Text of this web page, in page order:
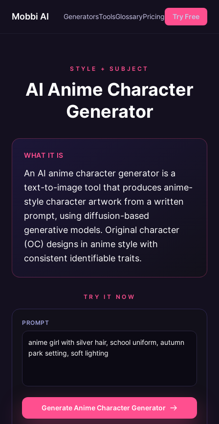
Mobbi AI GeneratorsToolsGlossaryPricing Try Free
STYLE + SUBJECT
AI Anime Character
Generator
WHAT IT IS
An AI anime character generator is a
text-to-image tool that produces anime-
style character artwork from a written
prompt, using diffusion-based
generative models. Original character
(OC) designs in anime style with
consistent identifiable traits.
TRY IT NOW
PROMPT
Generate Anime Character Generator